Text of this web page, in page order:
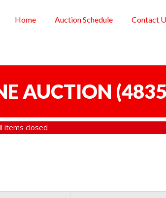
Home Auction Schedule Contact
AUCTION (
items closed